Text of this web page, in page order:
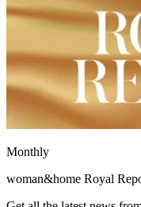
Monthly
woman&home Royal